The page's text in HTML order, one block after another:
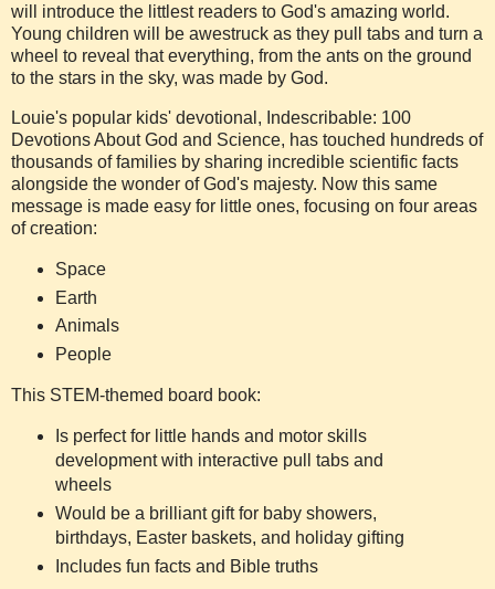
will introduce the littlest readers to God's amazing world.
Young children will be awestruck as they pull tabs and turn a
wheel to reveal that everything, from the ants on the ground
to the stars in the sky, was made by God.
Louie's popular kids' devotional, Indescribable: 100
Devotions About God and Science, has touched hundreds of
thousands of families by sharing incredible scientific facts
alongside the wonder of God's majesty. Now this same
message is made easy for little ones, focusing on four areas
of creation:
Space
Earth
Animals
People
This STEM-themed board book:
Is perfect for little hands and motor skills
development with interactive pull tabs and
wheels
Would be a brilliant gift for baby showers,
birthdays, Easter baskets, and holiday gifting
Includes fun facts and Bible truths